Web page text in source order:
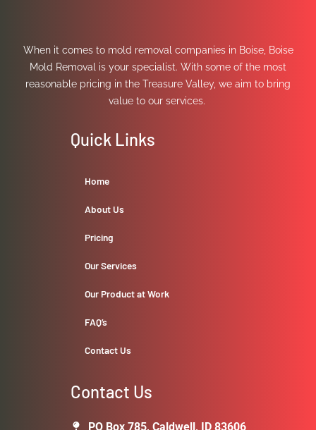
When it comes to mold removal companies in Boise, Boise
Mold Removal is your specialist. With some of the most
reasonable pricing in the Treasure Valley, we aim to bring
value to our services.
Quick Links
Home
About Us
Pricing
Our Services
Our Product at Work
FAQ’s
Contact Us
Contact Us
PO Box 785, Caldwell, ID 83606